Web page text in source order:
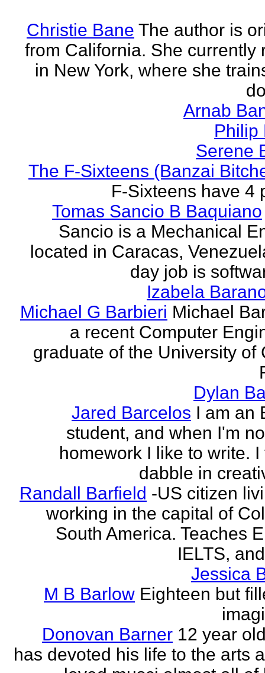
Christie Bane The author is
from California. She currently
in New York, where she
Arnab
Philip
Serene
The F-Sixteens (Banzai
F-Sixteens have 4
Tomas Sancio B Baquiano
Sancio is a Mechanical
located in Caracas,
day job is
Izabela
Michael G Barbieri Michael
a recent Computer
graduate of the University of
Dylan
Jared Barcelos I am an
student, and when I'm
homework I like to write. I
dabble in
Randall Barfield -US citizen
working in the capital of
South America. Teaches
IELTS,
Jessica
M B Barlow Eighteen but
Donovan Barner 12 year
has devoted his life to the arts